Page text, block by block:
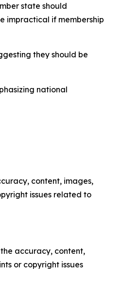
state should
impractical if membership
they should be
national
content, images,
issues related to
accuracy, content,
or copyright issues